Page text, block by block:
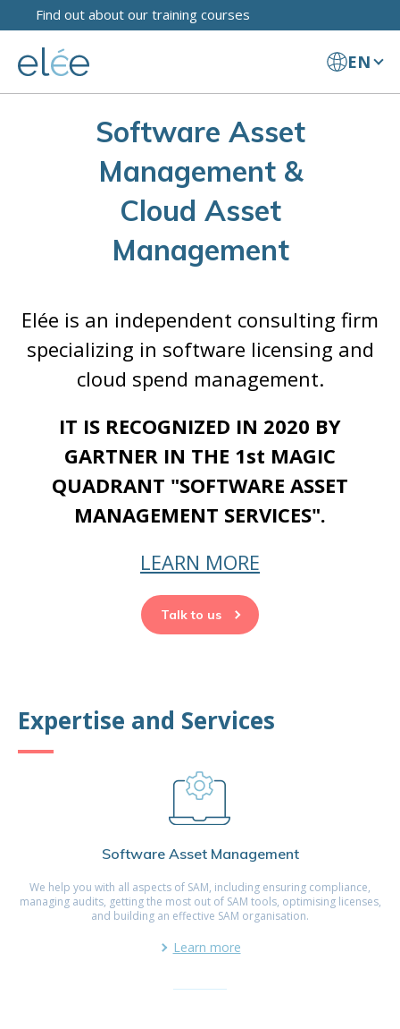
Find out about our training courses
EN
Software Asset
Management &
Cloud Asset
Management
Elée is an independent consulting firm
specializing in software licensing and
cloud spend management.
IT IS RECOGNIZED IN 2020 BY
GARTNER IN THE 1st MAGIC
QUADRANT "SOFTWARE ASSET
MANAGEMENT SERVICES".
LEARN MORE
Talk to us
Expertise and Services
Software Asset Management
We help you with all aspects of SAM, including ensuring compliance,
managing audits, getting the most out of SAM tools, optimising licenses,
and building an effective SAM organisation.
Learn more